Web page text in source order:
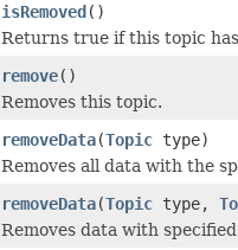
isRemoved()
Returns true if this topic
remove()
Removes this topic.
removeData(Topic type)
Removes all data with the
removeData(Topic type,
Removes data with